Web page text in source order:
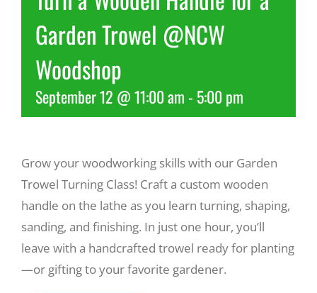
Recreate
Garden Trowel @NCW
Woodshop
September 12 @ 11:00 am- 5:00 pm
Grow your woodworking skills with our Garden
Trowel Turning Class! Craft a custom wooden
handle on the lathe as you learn turning, shaping,
sanding, and finishing. In just one hour, you’ll
leave with a handcrafted trowel ready for planting
—or gifting to your favorite gardener.